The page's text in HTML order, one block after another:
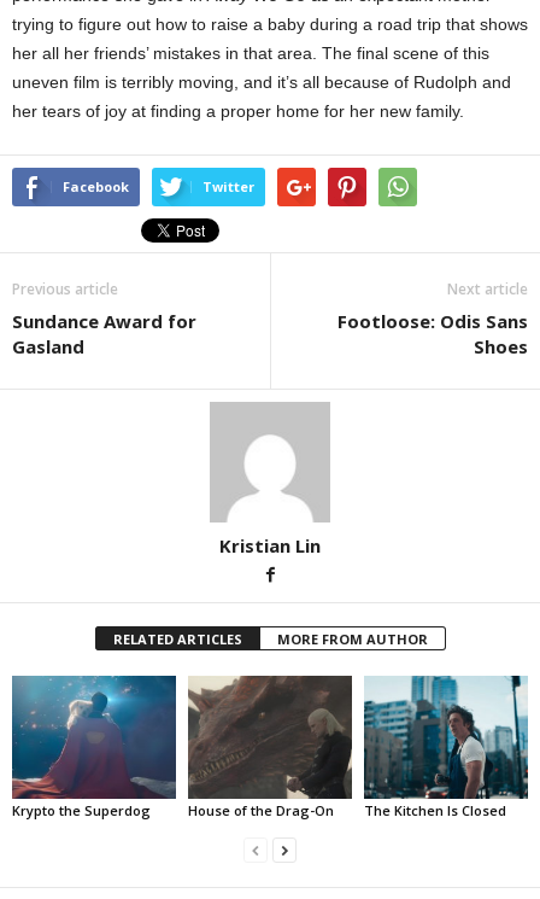
trying to figure out how to raise a baby during a road trip that shows
her all her friends’ mistakes in that area. The final scene of this
uneven film is terribly moving, and it’s all because of Rudolph and
her tears of joy at finding a proper home for her new family.
Facebook Twitter
Previous article
Sundance Award for
Gasland
Next article
Footloose: Odis Sans
Shoes
Kristian Lin
RELATED ARTICLES MORE FROM AUTHOR
Krypto the Superdog House of the Drag-On The Kitchen Is Closed